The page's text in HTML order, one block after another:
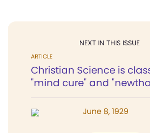
NEXT IN THIS ISSUE
ARTICLE
Christian Science is
"mind cure" and
June 8, 1929